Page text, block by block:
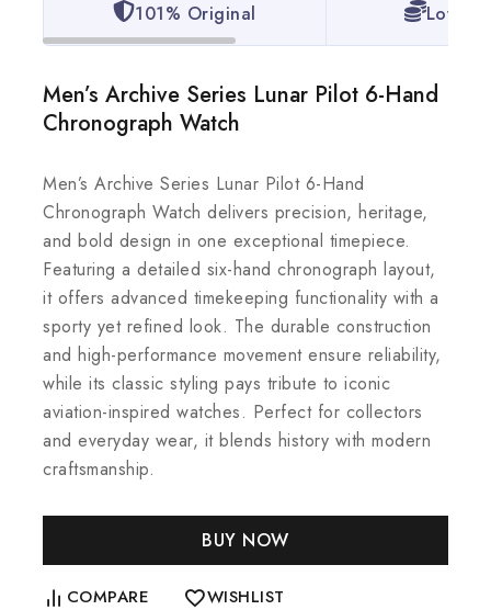
101% Original Lowest
Men’s Archive Series Lunar Pilot 6-Hand
Chronograph Watch
Men’s Archive Series Lunar Pilot 6-Hand
Chronograph Watch delivers precision, heritage,
and bold design in one exceptional timepiece.
Featuring a detailed six-hand chronograph layout,
it offers advanced timekeeping functionality with a
sporty yet refined look. The durable construction
and high-performance movement ensure reliability,
while its classic styling pays tribute to iconic
aviation-inspired watches. Perfect for collectors
and everyday wear, it blends history with modern
craftsmanship.
BUY NOW
COMPARE
WISHLIST